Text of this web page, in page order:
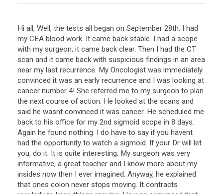
Hi all, Well, the tests all began on September 28th. I had
my CEA blood work. It came back stable. I had a scope
with my surgeon, it came back clear. Then I had the CT
scan and it came back with suspicious findings in an area
near my last recurrence. My Oncologist was immediately
convinced it was an early recurrence and I was looking at
cancer number 4! She referred me to my surgeon to plan
the next course of action. He looked at the scans and
said he wasnt convinced it was cancer. He scheduled me
back to his office for my 2nd sigmoid scope in 8 days.
Again he found nothing. I do have to say if you havent
had the opportunity to watch a sigmoid. If your Dr will let
you, do it. It is quite interesting. My surgeon was very
informative, a great teacher and I know more about my
insides now then I ever imagined. Anyway, he explained
that ones colon never stops moving. It contracts